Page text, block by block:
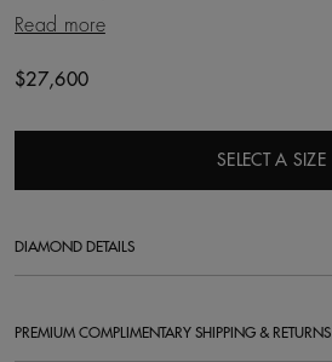
brought to life next to encircli
Read more
$27,600
SELECT A SIZE
DIAMOND DETAILS
PREMIUM COMPLIMENTARY SHIPPING & RETURNS